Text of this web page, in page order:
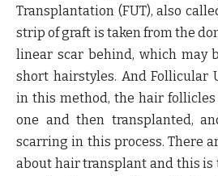
Transplantation (FUT), also
strip of graft is taken from the
linear scar behind, which may
short hairstyles. And Follicular
in this method, the hair follicles
one and then transplanted,
scarring in this process. There
about hair transplant and this is